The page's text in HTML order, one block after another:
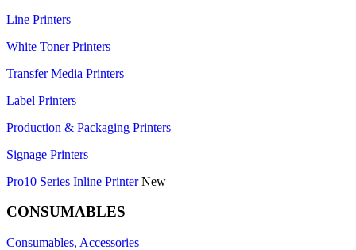
Line Printers
White Toner Printers
Transfer Media Printers
Label Printers
Production & Packaging Printers
Signage Printers
Pro10 Series Inline Printer New
CONSUMABLES
Consumables, Accessories